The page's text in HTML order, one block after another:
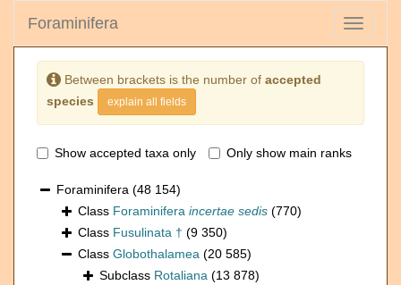
Toggle
Foraminifera
Between brackets is the number of accepted
species
explain all fields
Show accepted taxa only Only show main ranks
Foraminifera (48 154)
Class Foraminifera incertae sedis (770)
Class Fusulinata † (9 350)
Class Globothalamea (20 585)
Subclass Rotaliana (13 878)